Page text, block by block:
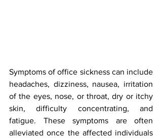
Symptoms of office sickness can include
headaches, dizziness, nausea, irritation
of the eyes, nose, or throat, dry or itchy
skin, difficulty concentrating, and
fatigue. These symptoms are often
alleviated once the affected individuals